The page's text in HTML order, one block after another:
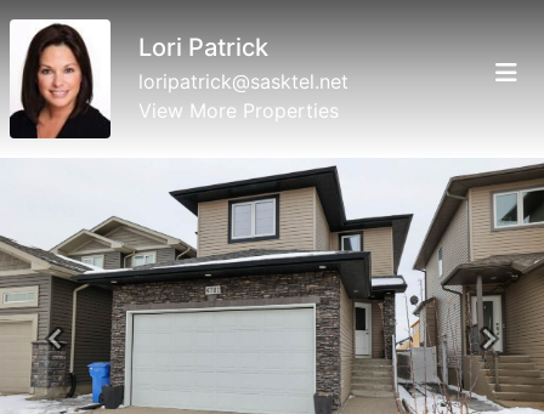
Lori Patrick
loripatrick@sasktel.net
View More Properties
Previous Next